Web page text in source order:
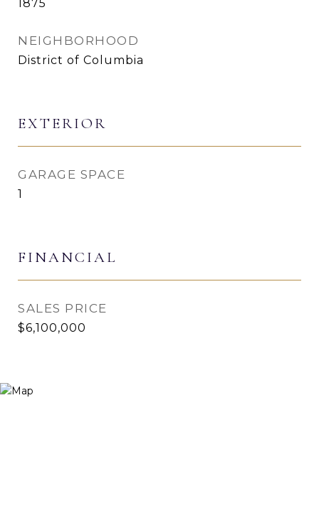
1875
NEIGHBORHOOD
District of Columbia
EXTERIOR
GARAGE SPACE
1
FINANCIAL
SALES PRICE
$6,100,000